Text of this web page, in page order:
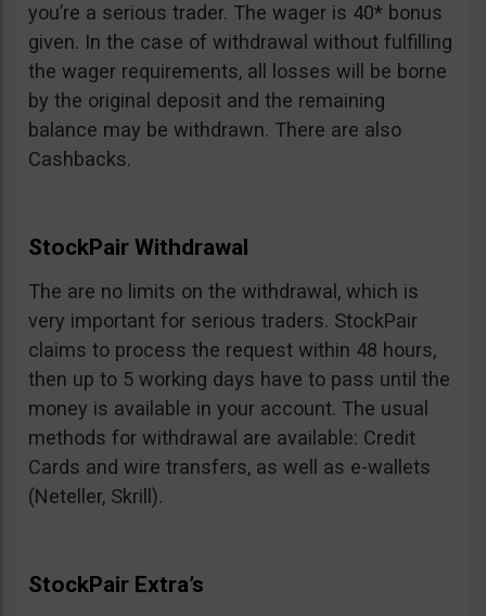
you’re a serious trader. The wager is 40* bonus
given. In the case of withdrawal without fulfilling
the wager requirements, all losses will be borne
by the original deposit and the remaining
balance may be withdrawn. There are also
Cashbacks.
StockPair Withdrawal
The are no limits on the withdrawal, which is
very important for serious traders. StockPair
claims to process the request within 48 hours,
then up to 5 working days have to pass until the
money is available in your account. The usual
methods for withdrawal are available: Credit
Cards and wire transfers, as well as e-wallets
(Neteller, Skrill).
StockPair Extra’s